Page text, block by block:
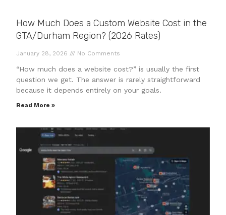
How Much Does a Custom Website Cost in the
GTA/Durham Region? (2026 Rates)
January 28, 2026 No Comments
“How much does a website cost?” is usually the first
question we get. The answer is rarely straightforward
because it depends entirely on your goals.
Read More »